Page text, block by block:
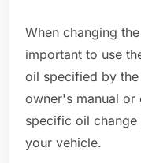
When changing
important to use
oil specified by
owner's manual or
specific oil
your vehicle.